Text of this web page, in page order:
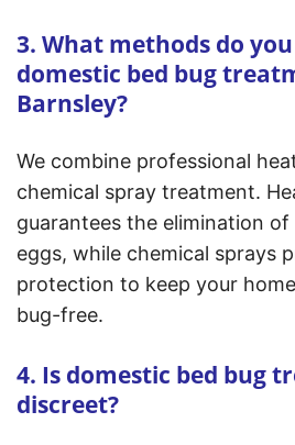
3. What methods do
domestic bed bug
Barnsley?
We combine professional
chemical spray treatment.
guarantees the elimination
eggs, while chemical sprays
protection to keep your
bug-free.
4. Is domestic bed bug
discreet?